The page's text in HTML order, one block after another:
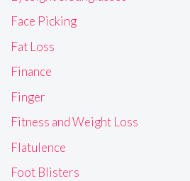
Face Picking
Fat Loss
Finance
Finger
Fitness and Weight Loss
Flatulence
Foot Blisters